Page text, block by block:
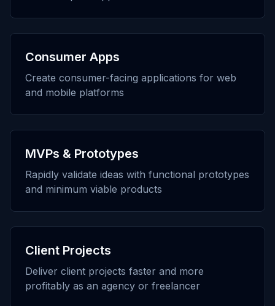
Consumer Apps
Create consumer-facing applications for web
and mobile platforms
MVPs & Prototypes
Rapidly validate ideas with functional prototypes
and minimum viable products
Client Projects
Deliver client projects faster and more
profitably as an agency or freelancer